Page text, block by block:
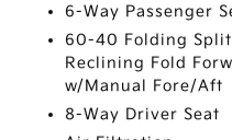
6-Way Passenger
60-40 Folding
Reclining Fold
w/Manual Fore/Aft
8-Way Driver Seat